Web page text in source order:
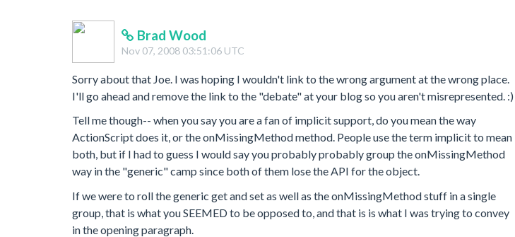
Brad Wood
Nov 07, 2008 03:51:06 UTC
Sorry about that Joe. I was hoping I wouldn't link to the wrong argument at the wrong place.
I'll go ahead and remove the link to the "debate" at your blog so you aren't misrepresented. :)
Tell me though-- when you say you are a fan of implicit support, do you mean the way
ActionScript does it, or the onMissingMethod method. People use the term implicit to mean
both, but if I had to guess I would say you probably probably group the onMissingMethod
way in the "generic" camp since both of them lose the API for the object.
If we were to roll the generic get and set as well as the onMissingMethod stuff in a single
group, that is what you SEEMED to be opposed to, and that is is what I was trying to convey
in the opening paragraph.